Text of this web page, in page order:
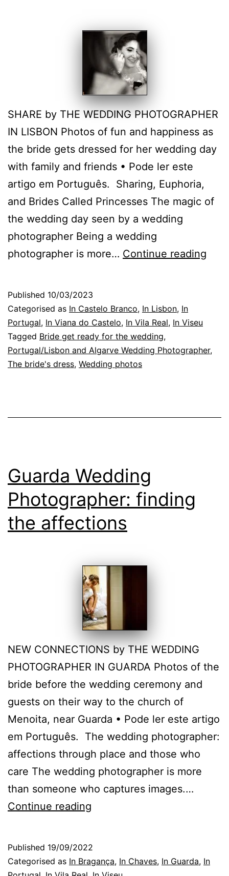
SHARE by THE WEDDING PHOTOGRAPHER
IN LISBON Photos of fun and happiness as
the bride gets dressed for her wedding day
with family and friends • Pode ler este
artigo em Português. Sharing, Euphoria,
and Brides Called Princesses The magic of
the wedding day seen by a wedding
photographer Being a wedding
photographer is more… Continue reading
and
Published 10/03/2023
Categorised as In Castelo Branco, In Lisbon, In
Portugal, In Viana do Castelo, In Vila Real, In Viseu
Tagged Bride get ready for the wedding,
Portugal/Lisbon and Algarve Wedding Photographer,
The bride's dress, Wedding photos
Guarda Wedding
Photographer: finding
the affections
NEW CONNECTIONS by THE WEDDING
PHOTOGRAPHER IN GUARDA Photos of the
bride before the wedding ceremony and
guests on their way to the church of
Menoita, near Guarda • Pode ler este artigo
em Português. The wedding photographer:
affections through place and those who
care The wedding photographer is more
than someone who captures images.…
Continue reading
finding
Published 19/09/2022
Categorised as In Bragança, In Chaves, In Guarda, In